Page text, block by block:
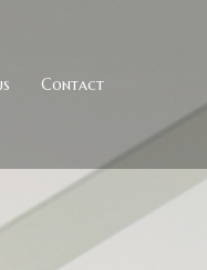
Contact